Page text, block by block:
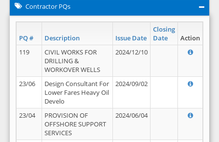
Contractor PQs
PQ # Description Issue Date
Closing
Date
Action
119
CIVIL WORKS FOR
DRILLING &
WORKOVER WELLS
2024/12/10
23/06
Design Consultant For
Lower Fares Heavy Oil
Develo
2024/09/02
23/04
PROVISION OF
OFFSHORE SUPPORT
SERVICES
2024/06/04